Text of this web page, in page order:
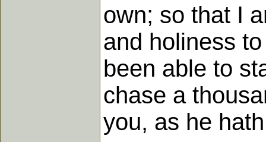
own; so that I
and holiness
been able to
chase a
you, as he